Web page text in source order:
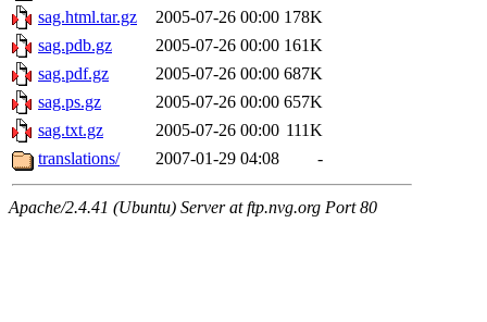
sag.html.tar.gz
2005-07-26 00:00 178K
sag.pdb.gz
2005-07-26 00:00 161K
sag.pdf.gz
2005-07-26 00:00 687K
sag.ps.gz
2005-07-26 00:00 657K
sag.txt.gz
2005-07-26 00:00 111K
translations/
2007-01-29 04:08 -
Apache/2.4.41 (Ubuntu) Server at ftp.nvg.org Port 80